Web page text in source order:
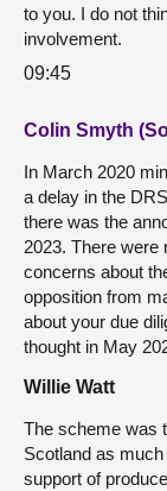
to you. I do not
involvement.
09:45
Colin Smyth
In March 2020
a delay in the
there was the
2023. There were
concerns about
opposition from
about your due
thought in May
Willie Watt
The scheme was
Scotland as
support of